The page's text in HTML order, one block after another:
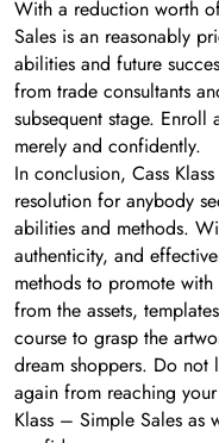
With a reduction worth
Sales is an reasonably
abilities and future
from trade consultants
subsequent stage.
merely and confidently.
In conclusion, Cass
resolution for anybody
abilities and methods.
authenticity, and
methods to promote
from the assets,
course to grasp the
dream shoppers. Do not
again from reaching
Klass – Simple Sales as